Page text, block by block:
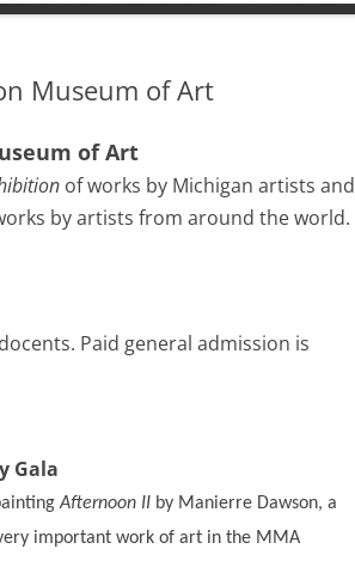
Museum of Art
of Art
of works by Michigan artists and
by artists from around the world.
Paid general admission is
Gala
Afternoon II by Manierre Dawson, a
important work of art in the MMA